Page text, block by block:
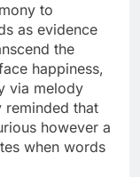
to
as evidence
the
happiness,
via melody
reminded that
however a
when words